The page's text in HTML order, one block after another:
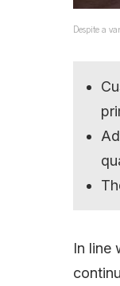
Despite a
In line